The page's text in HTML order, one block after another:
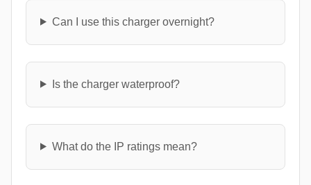
Can I use this charger overnight?
Is the charger waterproof?
What do the IP ratings mean?